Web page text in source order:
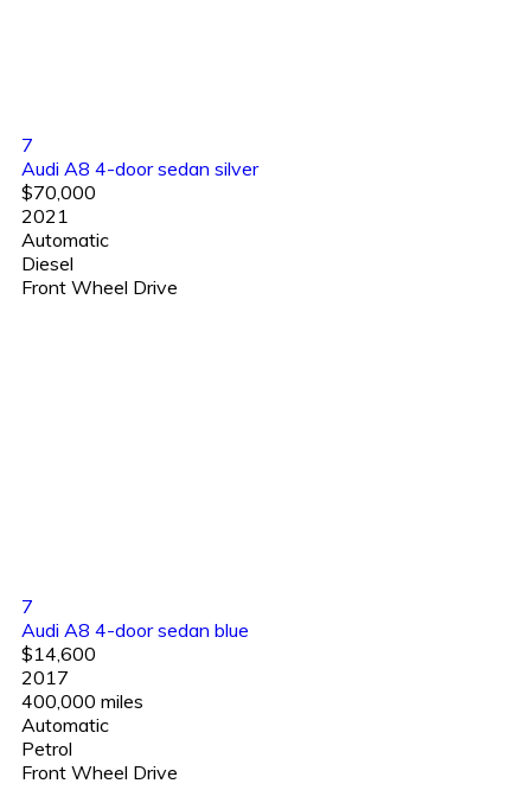
7
Audi A8 4-door sedan silver
$70,000
2021
Automatic
Diesel
Front Wheel Drive
7
Audi A8 4-door sedan blue
$14,600
2017
400,000 miles
Automatic
Petrol
Front Wheel Drive